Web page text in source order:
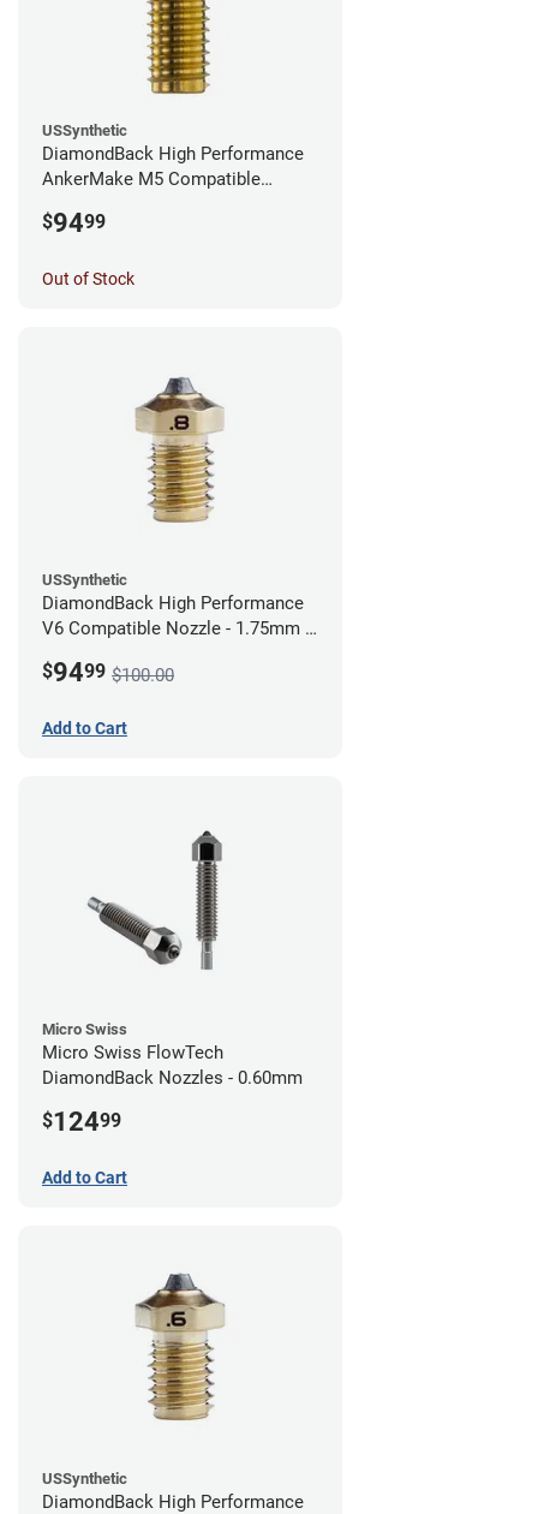
USSynthetic
DiamondBack High Performance
AnkerMake M5 Compatible
$9499
Out of Stock
USSynthetic
DiamondBack High Performance
V6 Compatible Nozzle - 1.75mm x
$9499 $100.00
Add to Cart
Micro Swiss
Micro Swiss FlowTech
DiamondBack Nozzles - 0.60mm
$12499
Add to Cart
USSynthetic
DiamondBack High Performance